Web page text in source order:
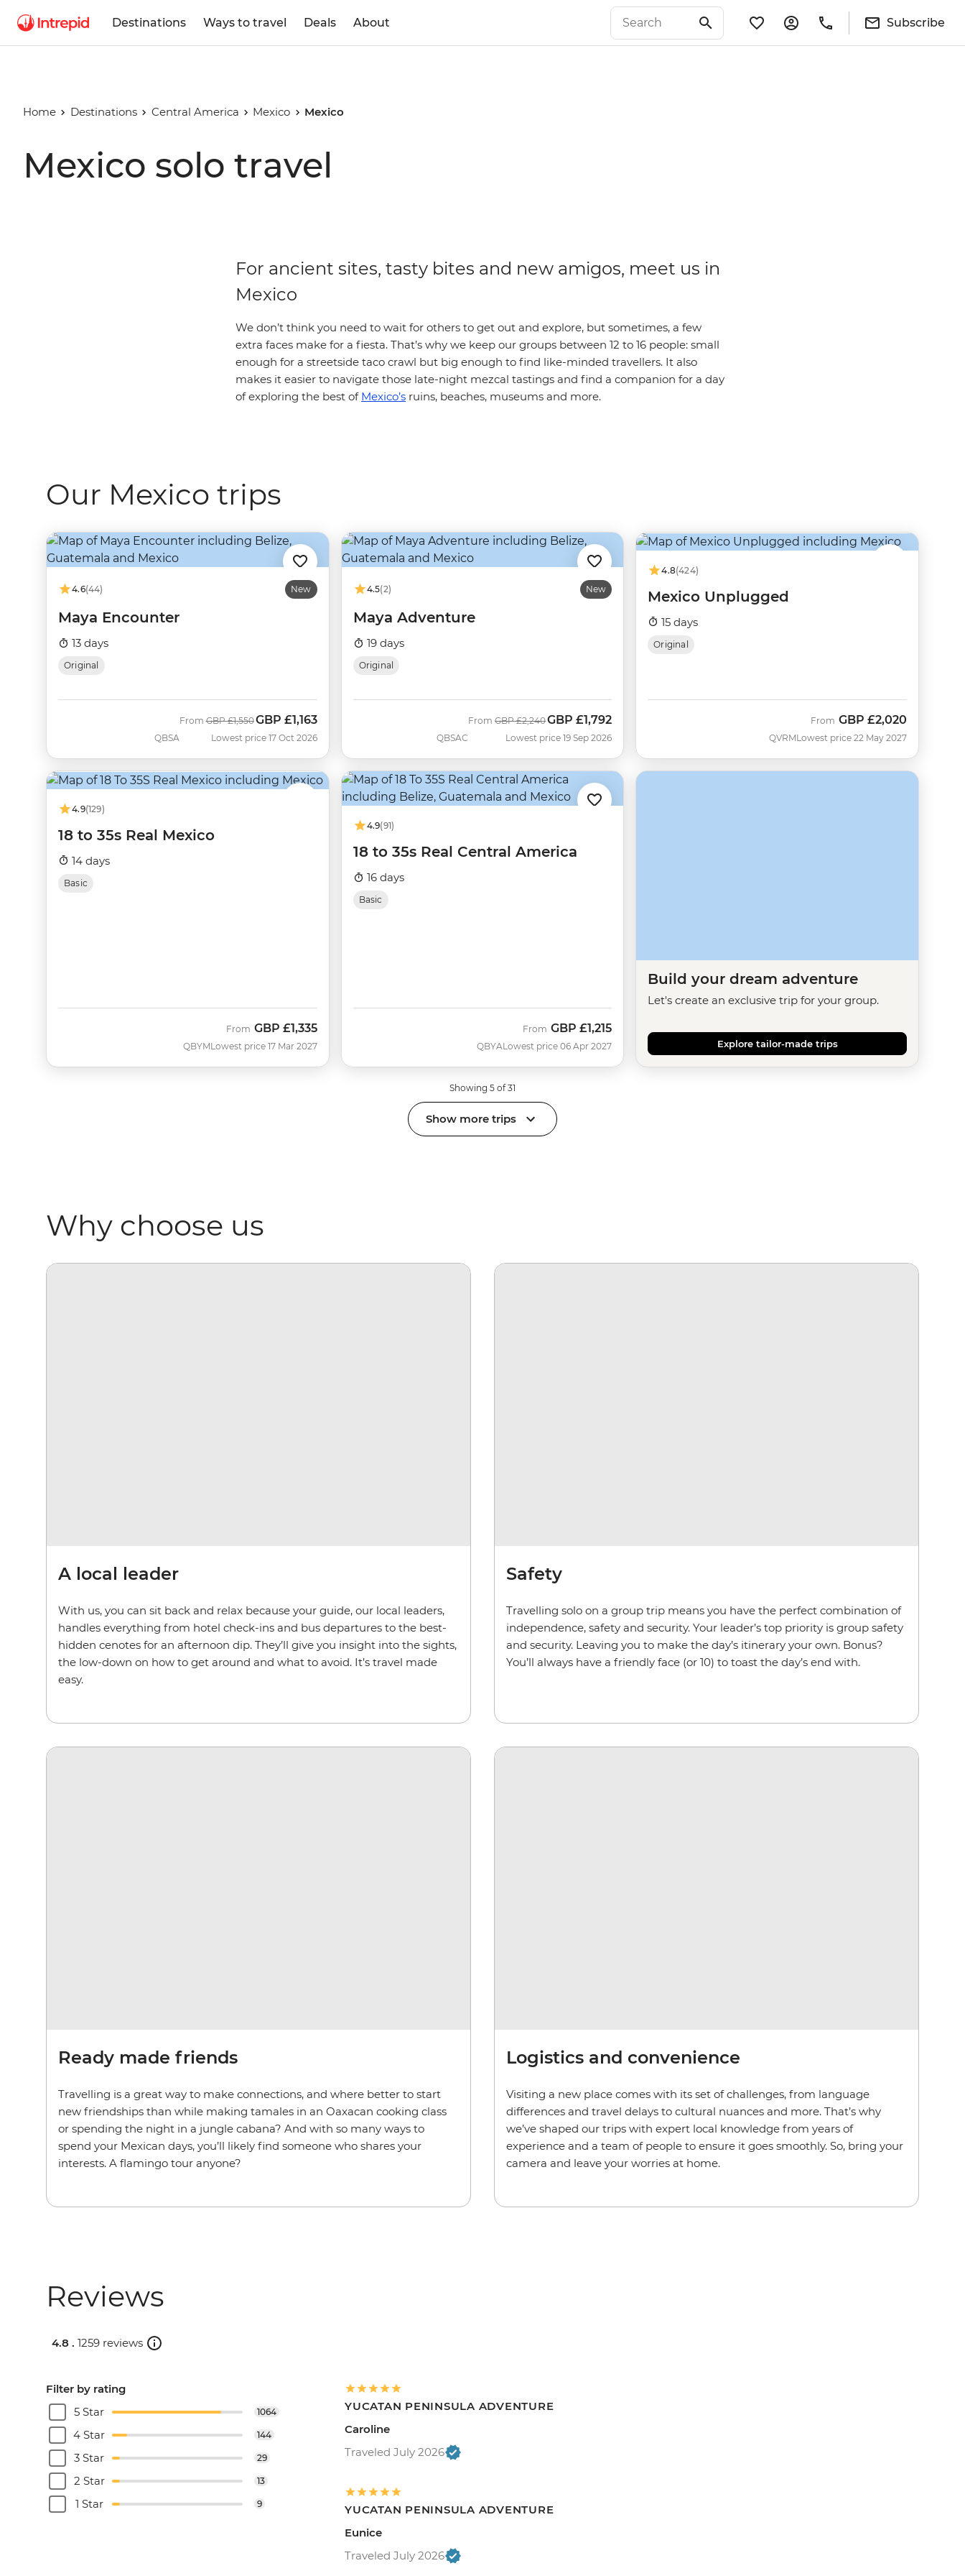
Destinations Ways to travel Deals About Subscribe
Home Destinations Central America Mexico Mexico
Mexico solo travel
For ancient sites, tasty bites and new amigos, meet us in
Mexico
We don’t think you need to wait for others to get out and explore, but sometimes, a few
extra faces make for a fiesta. That’s why we keep our groups between 12 to 16 people: small
enough for a streetside taco crawl but big enough to find like-minded travellers. It also
makes it easier to navigate those late-night mezcal tastings and find a companion for a day
of exploring the best of Mexico’s ruins, beaches, museums and more.
Our Mexico trips
4.6(44) New
Maya Encounter
13 days
Original
QBSA
FromWas
GBP £1,550Now
GBP £1,163
Lowest price 17 Oct 2026
4.5(2) New
Maya Adventure
19 days
Original
QBSAC
FromWas
GBP £2,240Now
GBP £1,792
Lowest price 19 Sep 2026
4.8(424)
Mexico Unplugged
15 days
Original
QVRM
From GBP £2,020
Lowest price 22 May 2027
4.9(129)
18 to 35s Real Mexico
14 days
Basic
QBYM
From GBP £1,335
Lowest price 17 Mar 2027
4.9(91)
18 to 35s Real Central America
16 days
Basic
QBYA
From GBP £1,215
Lowest price 06 Apr 2027
Build your dream adventure
Let's create an exclusive trip for your group.
Explore tailor-made trips
Showing 5 of 31
Show more trips
Why choose us
A local leader
With us, you can sit back and relax because your guide, our local leaders,
handles everything from hotel check-ins and bus departures to the best-
hidden cenotes for an afternoon dip. They’ll give you insight into the sights,
the low-down on how to get around and what to avoid. It’s travel made
easy.
Safety
Travelling solo on a group trip means you have the perfect combination of
independence, safety and security. Your leader’s top priority is group safety
and security. Leaving you to make the day’s itinerary your own. Bonus?
You’ll always have a friendly face (or 10) to toast the day’s end with.
Ready made friends
Travelling is a great way to make connections, and where better to start
new friendships than while making tamales in an Oaxacan cooking class
or spending the night in a jungle cabana? And with so many ways to
spend your Mexican days, you’ll likely find someone who shares your
interests. A flamingo tour anyone?
Logistics and convenience
Visiting a new place comes with its set of challenges, from language
differences and travel delays to cultural nuances and more. That’s why
we’ve shaped our trips with expert local knowledge from years of
experience and a team of people to ensure it goes smoothly. So, bring your
camera and leave your worries at home.
Reviews
4.8 . 1259 reviews
Filter by rating
5 Star
1064
4 Star 144
3 Star 29
2 Star 13
1 Star 9
YUCATAN PENINSULA ADVENTURE
Caroline
Traveled July 2026
YUCATAN PENINSULA ADVENTURE
Eunice
Traveled July 2026